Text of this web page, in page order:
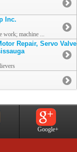
Inc.
work; machine ...
Repair, Servo Valve
Google+